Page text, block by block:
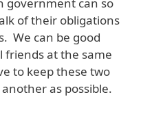
government can so
of their obligations
We can be good
friends at the same
to keep these two
as possible.